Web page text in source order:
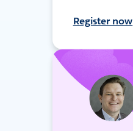
Register now